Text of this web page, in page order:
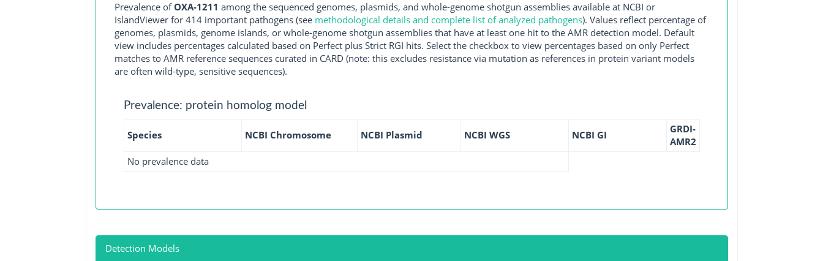
Prevalence ofOXA-1211 among the sequenced genomes, plasmids, and whole-genome shotgun assemblies available at NCBI or
IslandViewer for 414 important pathogens (see methodological details and complete list of analyzed pathogens). Values reflect percentage of
genomes, plasmids, genome islands, or whole-genome shotgun assemblies that have at least one hit to the AMR detection model. Default
view includes percentages calculated based on Perfect plus Strict RGI hits. Select the checkbox to view percentages based on only Perfect
matches to AMR reference sequences curated in CARD (note: this excludes resistance via mutation as references in protein variant models
are often wild-type, sensitive sequences).
Prevalence: protein homolog model
Species NCBI Chromosome NCBI Plasmid NCBI WGS NCBI GI
GRDI-
AMR2
No prevalence data
Detection Models